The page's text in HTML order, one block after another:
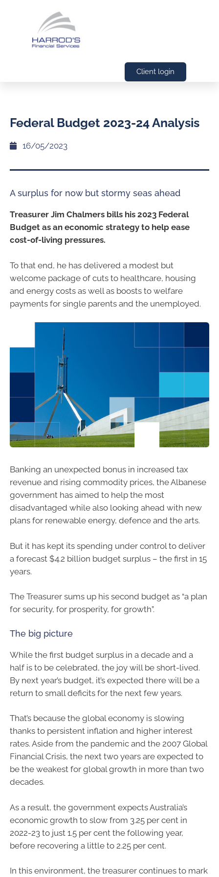
Client login
Federal Budget 2023-24 Analysis
16/05/2023
A surplus for now but stormy seas ahead
Treasurer Jim Chalmers bills his 2023 Federal
Budget as an economic strategy to help ease
cost-of-living pressures.
To that end, he has delivered a modest but
welcome package of cuts to healthcare, housing
and energy costs as well as boosts to welfare
payments for single parents and the unemployed.
Banking an unexpected bonus in increased tax
revenue and rising commodity prices, the Albanese
government has aimed to help the most
disadvantaged while also looking ahead with new
plans for renewable energy, defence and the arts.
But it has kept its spending under control to deliver
a forecast $4.2 billion budget surplus – the first in 15
years.
The Treasurer sums up his second budget as “a plan
for security, for prosperity, for growth”.
The big picture
While the first budget surplus in a decade and a
half is to be celebrated, the joy will be short-lived.
By next year’s budget, it’s expected there will be a
return to small deficits for the next few years.
That’s because the global economy is slowing
thanks to persistent inflation and higher interest
rates. Aside from the pandemic and the 2007 Global
Financial Crisis, the next two years are expected to
be the weakest for global growth in more than two
decades.
As a result, the government expects Australia’s
economic growth to slow from 3.25 per cent in
2022-23 to just 1.5 per cent the following year,
before recovering a little to 2.25 per cent.
In this environment, the treasurer continues to mark